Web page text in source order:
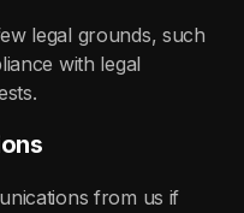
legal grounds, such
with legal
from us if